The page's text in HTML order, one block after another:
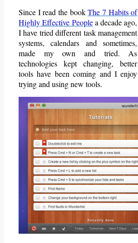
Since I read the bookThe 7 Habits of
Highly Effective Peoplea decade ago,
I have tried different task management
systems, calendars and sometimes,
made my own and tried. As
technologies kept changing, better
tools have been coming and I enjoy
trying and using new tools.